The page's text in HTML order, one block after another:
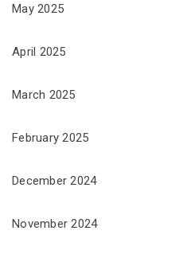
May 2025
April 2025
March 2025
February 2025
December 2024
November 2024